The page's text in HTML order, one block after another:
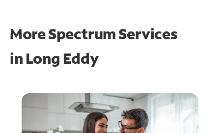
More Spectrum Services
in Long Eddy